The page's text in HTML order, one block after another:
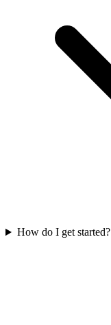
How do I get started?